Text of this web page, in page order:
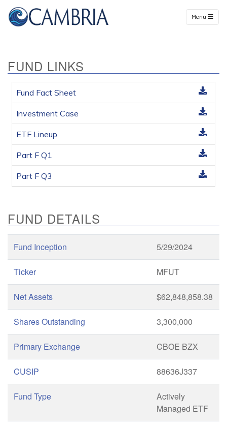
Menu
FUND LINKS
Fund Fact Sheet
Investment Case
ETF Lineup
Part F Q1
Part F Q3
FUND DETAILS
Fund Inception 5/29/2024
Ticker MFUT
Net Assets $62,848,858.38
Shares Outstanding 3,300,000
Primary Exchange CBOE BZX
CUSIP 88636J337
Fund Type
Actively
Managed ETF